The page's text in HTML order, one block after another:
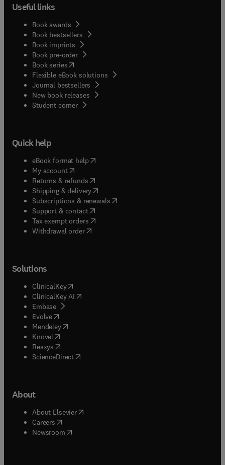
Useful links
Book awards
Book bestsellers
Book imprints
Book pre-order
Book series(opens in new tab/window
Flexible eBook solutions
Journal bestsellers
New book releases
Student corner( opens in new tab/window
Quick help
eBook format help( opens in new tab/window
My account( opens in new tab/window
Returns & refunds( opens in new tab/window
Shipping & delivery(opens in new tab/window
Subscriptions & renewals( opens in new tab/window
Support & contact( opens in new tab/window
Tax exempt orders( opens in new tab/window
Withdrawal order
Solutions
ClinicalKey(opens in new tab/window
ClinicalKey AI opens in new tab/window
Embase( opens in new tab/window
Evolve(opens in new tab/window
Mendeley( opens in new tab/window
Knovel (opens in new tab/window
Reaxys (opens in new tab/window
ScienceDirect(opens in new tab/window
About
About Elsevier( opens in new tab/window
Careers opens in new tab/window
Newsroom( opens in new tab/window